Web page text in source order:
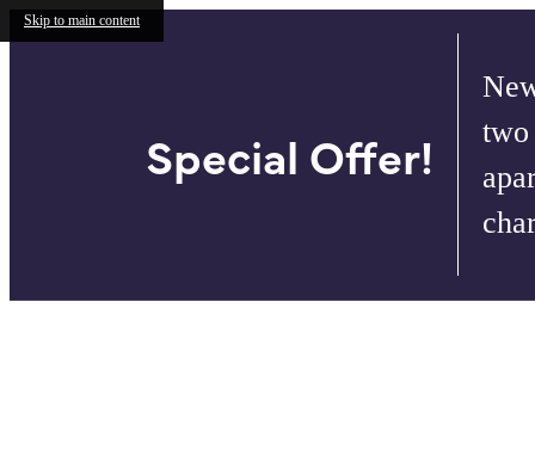
Skip to main content
Special Offer!
two